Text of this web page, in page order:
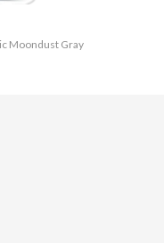
Moondust Gray